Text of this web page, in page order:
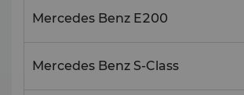
Mercedes Benz E200
Mercedes Benz S-Class